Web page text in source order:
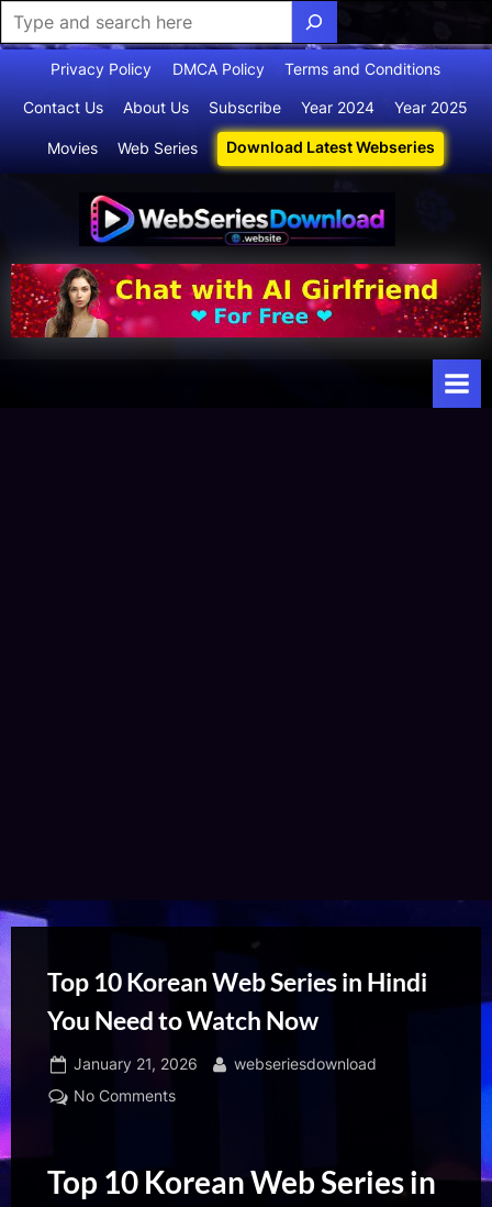
Privacy Policy DMCA Policy Terms and Conditions
Contact Us About Us Subscribe Year 2024 Year 2025
Movies Web Series Download Latest Webseries
sdownloa
d
for
Webseries,
Short Films,
Top 10 Korean Web Series in Hindi
You Need to Watch Now
Posted
on
January 21, 2026 By
webseriesdownload
No Commentson
Web
Top 10 Korean Web Series in